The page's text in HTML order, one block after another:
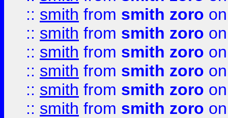
:: smith from smith zoro
:: smith from smith zoro
:: smith from smith zoro
:: smith from smith zoro
:: smith from smith zoro
:: smith from smith zoro